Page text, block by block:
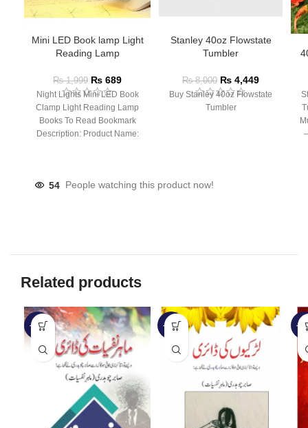
Mini LED Book lamp Light
Reading Lamp
₨1,999 ₨ 689
Night Lights Mini LED Book
Clamp Light Reading Lamp
Books To Read Bookmark
Description: Product Name:
Stanley 40oz Flowstate
Tumbler
₨8,000 ₨ 4,449
Buy Stanley 40oz Flowstate
Tumbler
54 People watching this product now!
Related products
-33% -33% -